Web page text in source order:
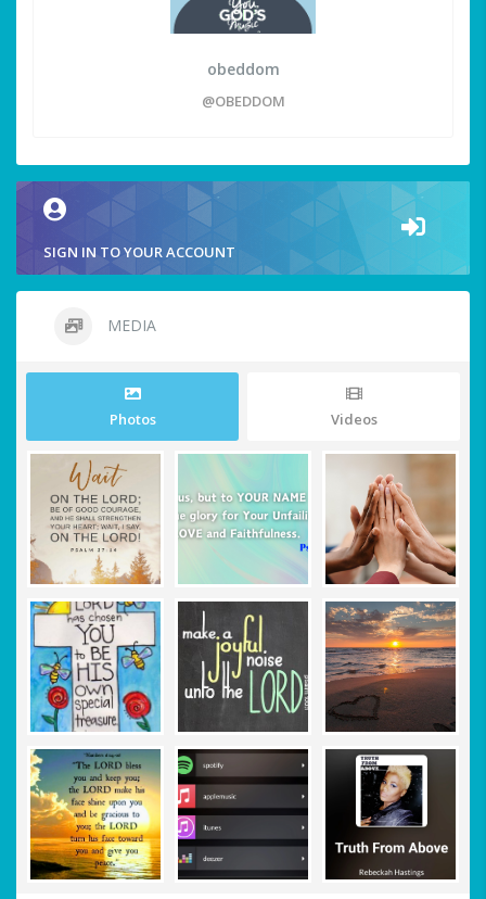
obeddom
@OBEDDOM
SIGN IN TO YOUR ACCOUNT
MEDIA
Photos Videos